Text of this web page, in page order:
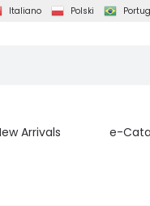
Italiano Polski
Arrivals e-